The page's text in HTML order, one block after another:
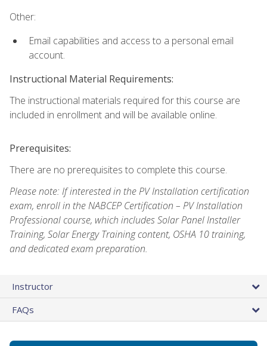
Other:
Email capabilities and access to a personal email
account.
Instructional Material Requirements:
The instructional materials required for this course are
included in enrollment and will be available online.
Prerequisites:
There are no prerequisites to complete this course.
Please note: If interested in the PV Installation certification
exam, enroll in the NABCEP Certification – PV Installation
Professional course, which includes Solar Panel Installer
Training, Solar Energy Training content, OSHA 10 training,
and dedicated exam preparation.
Instructor
FAQs